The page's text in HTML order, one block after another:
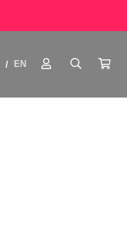
/ EN